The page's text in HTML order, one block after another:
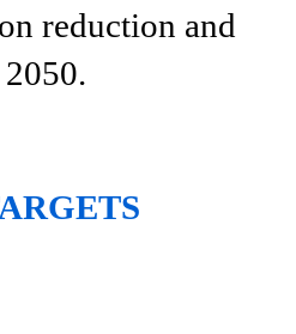
reduction and